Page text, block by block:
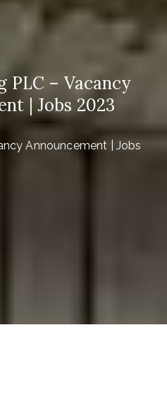
PLC – Vacancy
| Jobs 2023
Announcement | Jobs